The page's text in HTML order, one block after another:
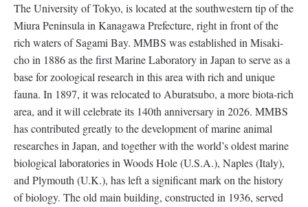
The University of Tokyo, is located at the southwestern tip of the
Miura Peninsula in Kanagawa Prefecture, right in front of the
rich waters of Sagami Bay. MMBS was established in Misaki-
cho in 1886 as the first Marine Laboratory in Japan to serve as a
base for zoological research in this area with rich and unique
fauna. In 1897, it was relocated to Aburatsubo, a more biota-rich
area, and it will celebrate its 140th anniversary in 2026. MMBS
has contributed greatly to the development of marine animal
researches in Japan, and together with the world’s oldest marine
biological laboratories in Woods Hole (U.S.A.), Naples (Italy),
and Plymouth (U.K.), has left a significant mark on the history
of biology. The old main building, constructed in 1936, served